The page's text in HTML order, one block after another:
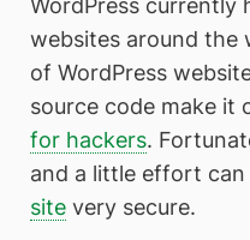
WordPress currently
websites around the
of WordPress
source code make it
for hackers.
and a little effort can
site very secure.